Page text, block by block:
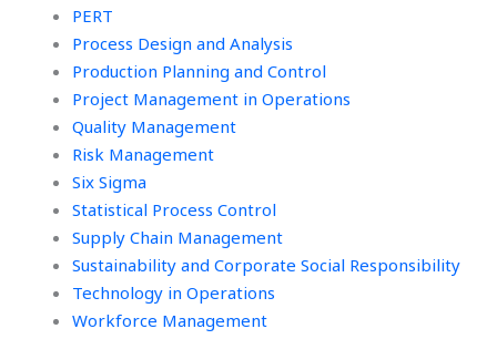
PERT
Process Design and Analysis
Production Planning and Control
Project Management in Operations
Quality Management
Risk Management
Six Sigma
Statistical Process Control
Supply Chain Management
Sustainability and Corporate Social Responsibility
Technology in Operations
Workforce Management